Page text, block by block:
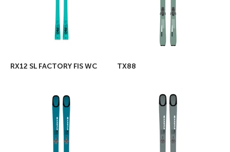
RX12 SL FACTORY FIS WC TX88